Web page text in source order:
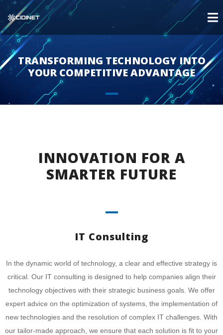
TRANSFORMING TECHNOLOGY INTO
YOUR COMPETITIVE ADVANTAGE
INNOVATION FOR A
SMARTER FUTURE
IT Consulting
In the dynamic world of technology, a clear and effective strategy is
critical. Our IT consulting is designed to help companies align their
technology objectives with their strategic business goals. We offer
expert advice on the optimization of systems, the implementation of
new technologies and the resolution of complex IT challenges. With
our tailor-made approach, we ensure that each solution is fit to your